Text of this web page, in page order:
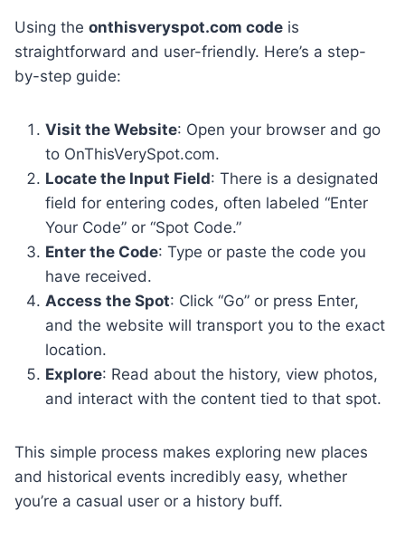
Using the onthisveryspot.com code is
straightforward and user-friendly. Here’s a step-
by-step guide:
Visit the Website: Open your browser and go
to OnThisVerySpot.com.
Locate the Input Field: There is a designated
field for entering codes, often labeled “Enter
Your Code” or “Spot Code.”
Enter the Code: Type or paste the code you
have received.
Access the Spot: Click “Go” or press Enter,
and the website will transport you to the exact
location.
Explore: Read about the history, view photos,
and interact with the content tied to that spot.
This simple process makes exploring new places
and historical events incredibly easy, whether
you’re a casual user or a history buff.